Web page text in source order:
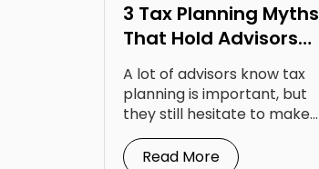
3 Tax Planning Myths
That Hold Advisors
Back
A lot of advisors know tax
planning is important, but
they still hesitate to make...
Read More